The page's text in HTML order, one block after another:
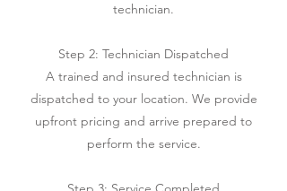
technician.
Step 2: Technician Dispatched
A trained and insured technician is
dispatched to your location. We provide
upfront pricing and arrive prepared to
perform the service.